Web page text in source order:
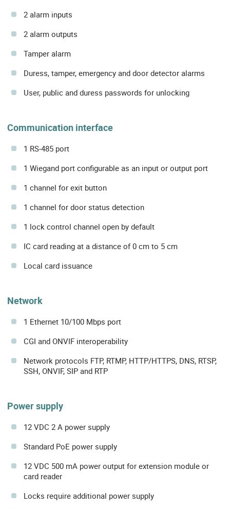
2 alarm inputs
2 alarm outputs
Tamper alarm
Duress, tamper, emergency and door detector alarms
User, public and duress passwords for unlocking
Communication interface
1 RS-485 port
1 Wiegand port configurable as an input or output port
1 channel for exit button
1 channel for door status detection
1 lock control channel open by default
IC card reading at a distance of 0 cm to 5 cm
Local card issuance
Network
1 Ethernet 10/100 Mbps port
CGI and ONVIF interoperability
Network protocols FTP, RTMP, HTTP/HTTPS, DNS, RTSP,
SSH, ONVIF, SIP and RTP
Power supply
12 VDC 2 A power supply
Standard PoE power supply
12 VDC 500 mA power output for extension module or
card reader
Locks require additional power supply